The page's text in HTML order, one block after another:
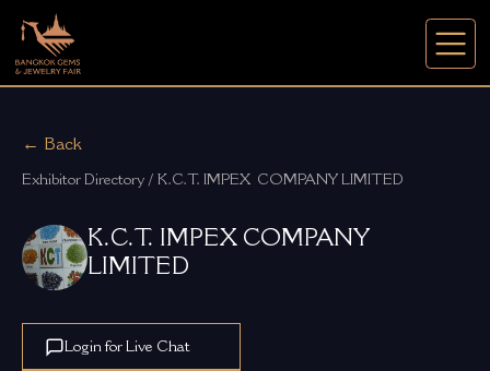
← Back
Exhibitor Directory / K.C.T. IMPEX  COMPANY LIMITED
K.C.T. IMPEX COMPANY
LIMITED
Login for Live Chat